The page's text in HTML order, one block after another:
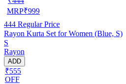
MRP₹999
444 Regular Price
Rayon Kurta Set for Women (Blue, S)
S
Rayon
ADD
₹555
OFF